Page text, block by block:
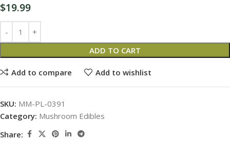
$19.99
ADD TO CART
Add to compare Add to wishlist
SKU: MM-PL-0391
Category: Mushroom Edibles
Share: